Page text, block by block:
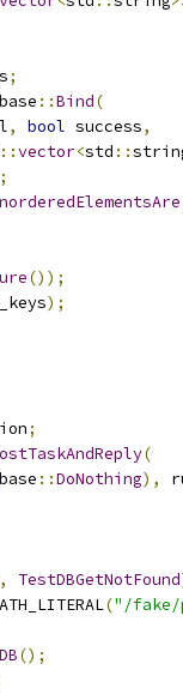
;
base ::Bind(
, bool success,
::vector<std ::
());
);
;
(
base ::DoNothing),
, TestDBGetNotFound
("/fake/
();